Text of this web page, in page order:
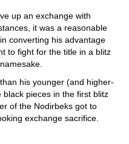
up an exchange with
it was a reasonable
converting his advantage
to fight for the title in a blitz
his younger (and higher-
pieces in the first blitz
of the Nodirbeks got to
exchange sacrifice.